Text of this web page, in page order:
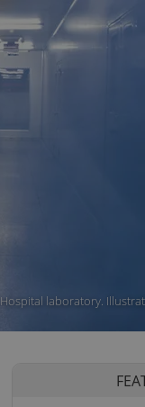
Hospital laboratory.